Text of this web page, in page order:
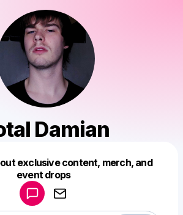
Damian
exclusive content, merch, and
event drops
Make a drop like this